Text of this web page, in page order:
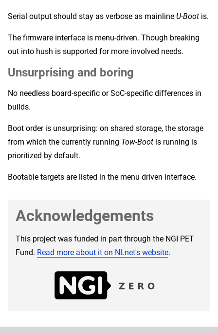
Serial output should stay as verbose as mainline U-Boot is.
The firmware interface is menu-driven. Though breaking
out into hush is supported for more involved needs.
Unsurprising and boring
No needless board-specific or SoC-specific differences in
builds.
Boot order is unsurprising: on shared storage, the storage
from which the currently running Tow-Boot is running is
prioritized by default.
Bootable targets are listed in the menu driven interface.
Acknowledgements
This project was funded in part through the NGI PET
Fund. Read more about it on NLnet's website.